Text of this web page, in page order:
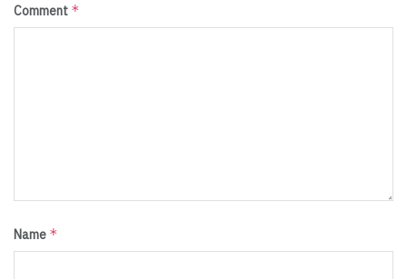
Comment *
Name *